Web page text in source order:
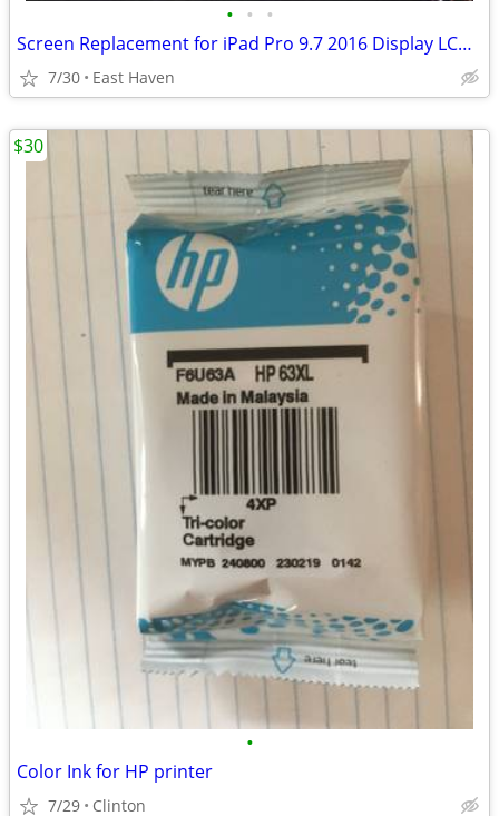
• • •
Screen Replacement for iPad Pro 9.7 2016 Display LCD A1673 A1674 A1675
7/30 East Haven
•
Color Ink for HP printer
7/29 Clinton
$30